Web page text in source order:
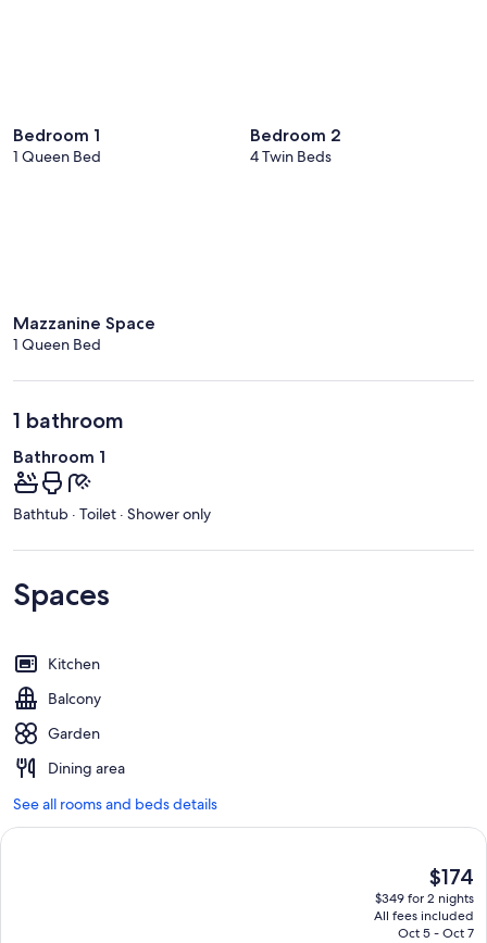
Bedroom 1
1 Queen Bed
Bedroom 2
4 Twin Beds
Mazzanine Space
1 Queen Bed
1 bathroom
Bathroom 1
Bathtub · Toilet · Shower only
Spaces
Kitchen
Balcony
Garden
Dining area
See all rooms and beds details
The
current
price
is
$174
$349 for 2 nights
All fees included
Oct 5 - Oct 7